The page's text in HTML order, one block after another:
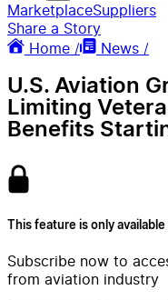
MarketplaceSuppliers
Share a Story
Home /
News /
U.S. Aviation
Limiting
Benefits
This feature is only
Subscribe now to
from aviation industry